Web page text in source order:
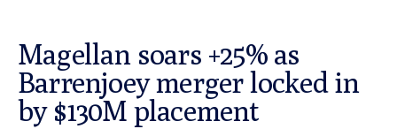
Magellan soars +25% as
Barrenjoey merger locked in
by $130M placement